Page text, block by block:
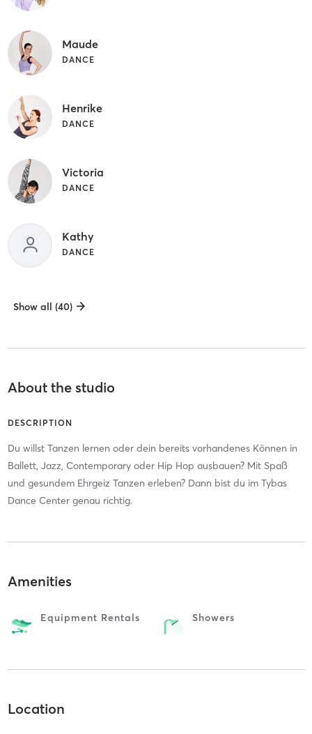
Maude
DANCE
Henrike
DANCE
Victoria
DANCE
Kathy
DANCE
Show all (40)
About the studio
DESCRIPTION
Du willst Tanzen lernen oder dein bereits vorhandenes Können in
Ballett, Jazz, Contemporary oder Hip Hop ausbauen? Mit Spaß
und gesundem Ehrgeiz Tanzen erleben? Dann bist du im Tybas
Dance Center genau richtig.
Amenities
Equipment Rentals Showers
Location